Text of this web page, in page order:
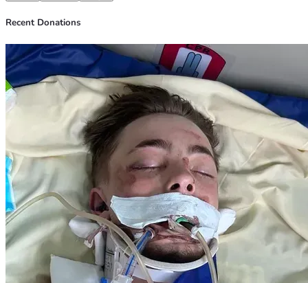
Recent Donations